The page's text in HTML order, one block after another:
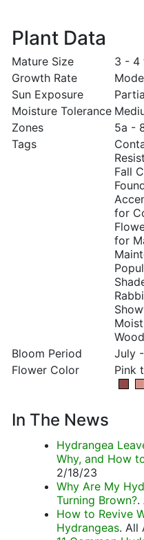
Plant Data
Mature Size
3 - 4
Growth Rate
Sun Exposure
Moisture Tolerance
Zones
5a -
Tags
Fall
for
for
Bloom Period
July
Flower Color
Pink
In The News
Hydrangea
Why, and How
2/18/23
Why Are My
Turning Brown?.
How to Revive
Hydrangeas. All